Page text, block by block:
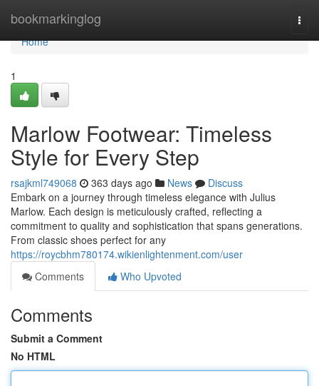
bookmarkinglog
Home
Home
1
Marlow Footwear: Timeless
Style for Every Step
rsajkml749068 363 days ago News
Discuss
Embark on a journey through timeless elegance with Julius
Marlow. Each design is meticulously crafted, reflecting a
commitment to quality and sophistication that spans generations.
From classic shoes perfect for any
https://roycbhm780174.wikienlightenment.com/user
Comments
Who Upvoted
Comments
Submit a Comment
No HTML